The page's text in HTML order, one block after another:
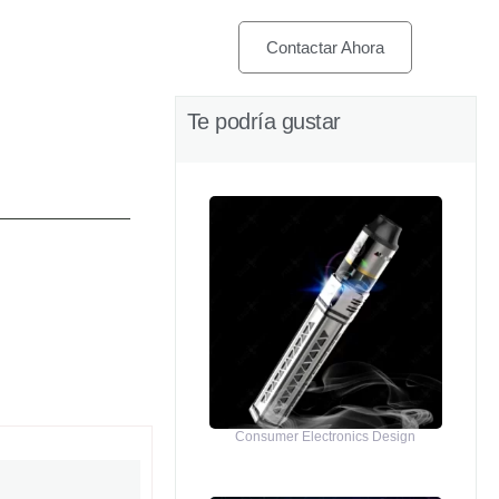
Contactar Ahora
Te podría gustar
Consumer Electronics Design